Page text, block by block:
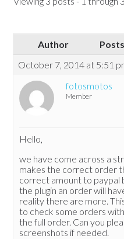
Author
Posts
October 7, 2014 at 5:51
fotosmotos
Member
Hello,
we have come across a
makes the correct order
correct amount to paypal
the plugin an order will
reality there are more.
to check some orders
the full order. Can you
screenshots if needed.